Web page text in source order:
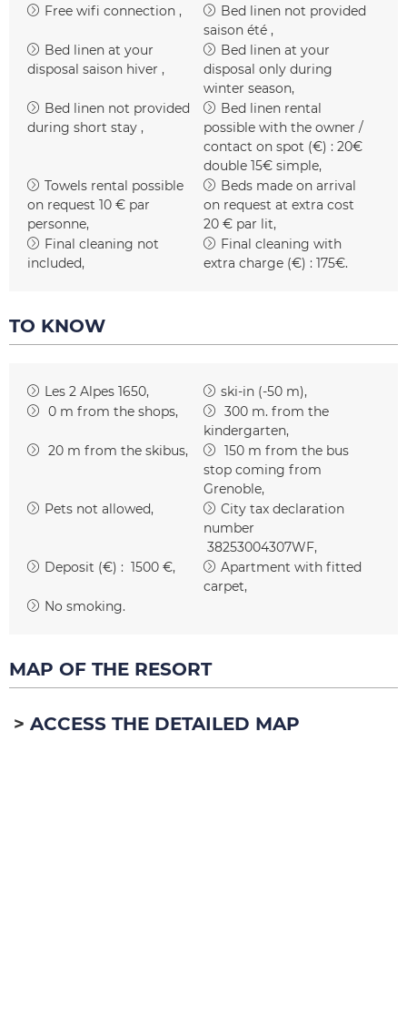
Free wifi connection
Bed linen not provided
saison été
Bed linen at your
disposal saison hiver
Bed linen at your
disposal only during
winter season
Bed linen not provided
during short stay
Bed linen rental
possible with the owner /
contact on spot (€) : 20€
double 15€ simple
Towels rental possible
on request 10 € par
personne
Beds made on arrival
on request at extra cost
20 € par lit
Final cleaning not
included
Final cleaning with
extra charge (€) : 175€
TO KNOW
Les 2 Alpes 1650
ski-in (-50 m)
0 m from the shops 300 m. from the
kindergarten
20 m from the skibus 150 m from the bus
stop coming from
Grenoble
Pets not allowed
City tax declaration
number
38253004307WF
Deposit (€) : 1500 €
Apartment with fitted
carpet
No smoking
MAP OF THE RESORT
ACCESS THE DETAILED MAP